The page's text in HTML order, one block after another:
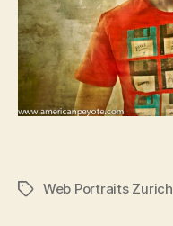
TagsWeb Portraits Zurich